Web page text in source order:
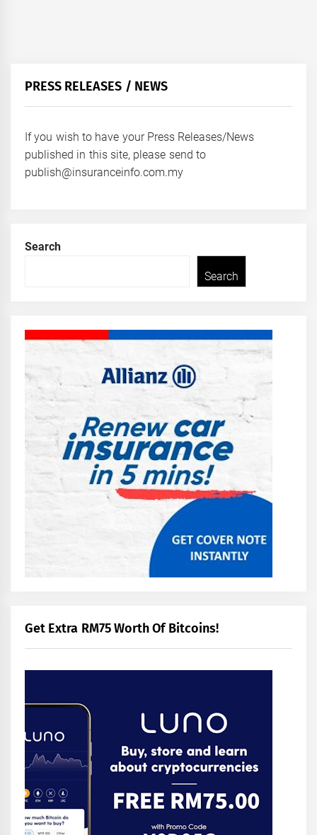
PRESS RELEASES / NEWS
If you wish to have your Press Releases/News
published in this site, please send to
publish@insuranceinfo.com.my
Search
Search
Get Extra RM75 Worth Of Bitcoins!